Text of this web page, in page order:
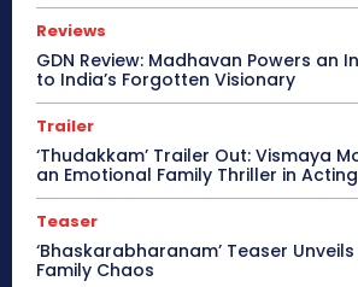
Reviews
GDN Review: Madhavan Powers an
to India’s Forgotten Visionary
Trailer
‘Thudakkam’ Trailer Out: Vismaya
an Emotional Family Thriller in
Teaser
‘Bhaskarabharanam’ Teaser
Family Chaos